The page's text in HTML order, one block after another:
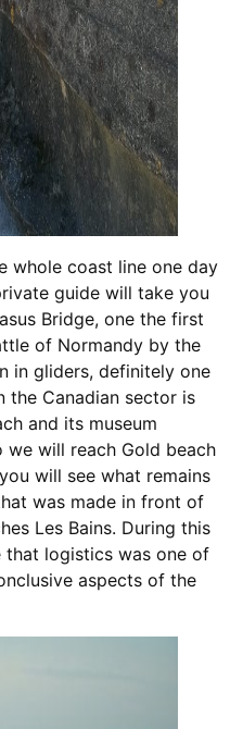
whole coast line one day
guide will take you
Bridge, one the first
of Normandy by the
in gliders, definitely one
the Canadian sector is
and its museum
will reach Gold beach
will see what remains
was made in front of
Les Bains. During this
logistics was one of
aspects of the